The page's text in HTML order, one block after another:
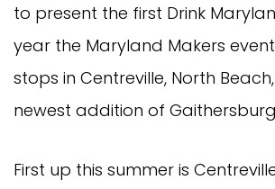
to present the first Drink
year the Maryland Makers
stops in Centreville, North
newest addition of
First up this summer is